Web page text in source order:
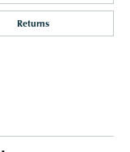
Returns